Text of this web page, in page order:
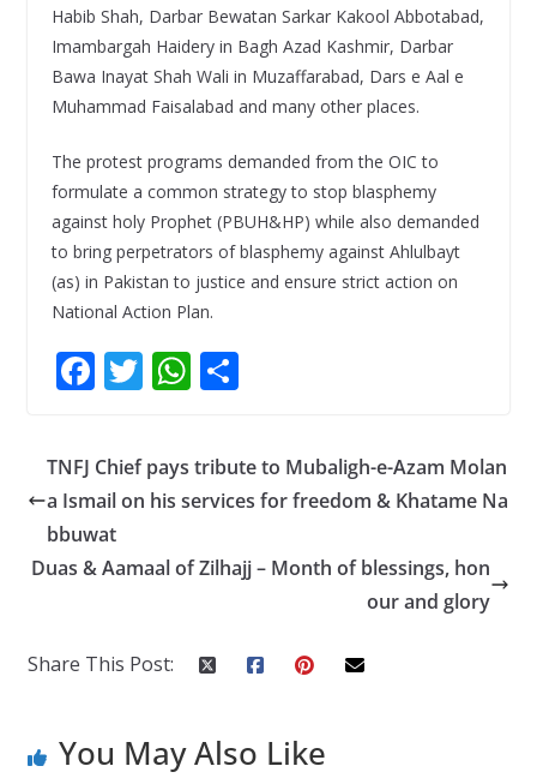
Habib Shah, Darbar Bewatan Sarkar Kakool Abbotabad,
Imambargah Haidery in Bagh Azad Kashmir, Darbar
Bawa Inayat Shah Wali in Muzaffarabad, Dars e Aal e
Muhammad Faisalabad and many other places.
The protest programs demanded from the OIC to
formulate a common strategy to stop blasphemy
against holy Prophet (PBUH&HP) while also demanded
to bring perpetrators of blasphemy against Ahlulbayt
(as) in Pakistan to justice and ensure strict action on
National Action Plan.
F
e
b
o
o
T
itt
er
W
at
s
A
p
S
ar
e
TNFJ Chief pays tribute to Mubaligh-e-Azam Molan
a Ismail on his services for freedom & Khatame Na
bbuwat
Duas & Aamaal of Zilhajj – Month of blessings, hon
our and glory
Share This Post:
You May Also Like